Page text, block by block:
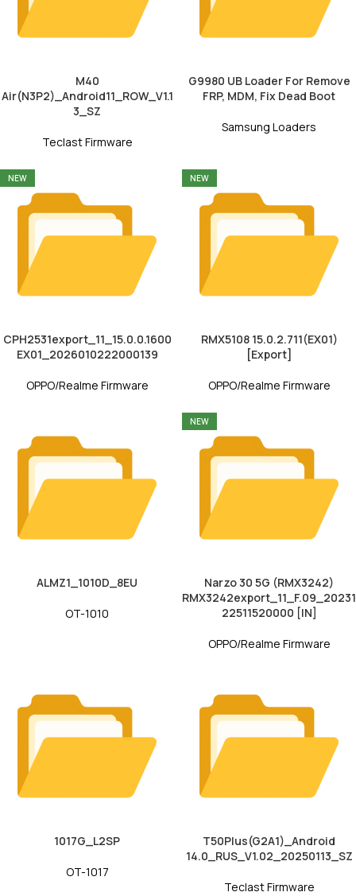
M40
Air(N3P2)_Android11_ROW_V1.1
3_SZ
Teclast Firmware
G9980 UB Loader For Remove
FRP, MDM, Fix Dead Boot
Samsung Loaders
NEW
CPH2531export_11_15.0.0.1600
EX01_2026010222000139
OPPO/Realme Firmware
NEW
RMX5108 15.0.2.711(EX01)
[Export]
OPPO/Realme Firmware
ALMZ1_1010D_8EU
OT-1010
NEW
Narzo 30 5G (RMX3242)
RMX3242export_11_F.09_20231
22511520000 [IN]
OPPO/Realme Firmware
1017G_L2SP
OT-1017
T50Plus(G2A1)_Android
14.0_RUS_V1.02_20250113_SZ
Teclast Firmware